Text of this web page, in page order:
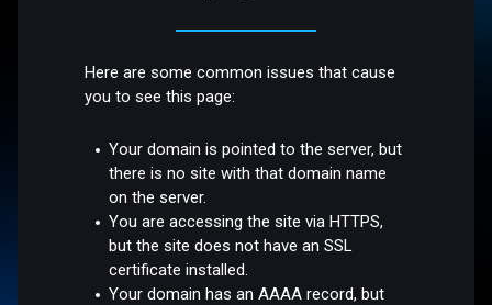
Here are some common issues that cause
you to see this page:
Your domain is pointed to the server, but
there is no site with that domain name
on the server.
You are accessing the site via HTTPS,
but the site does not have an SSL
certificate installed.
Your domain has an AAAA record, but